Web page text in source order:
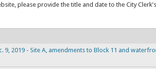
please provide the title and date to the City
9, 2019 - Site A, amendments to Block 11 and